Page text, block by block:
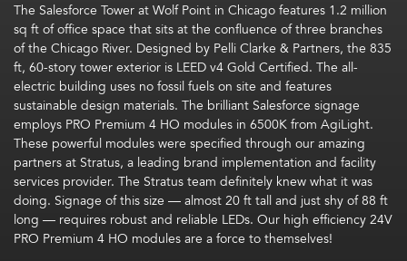
The Salesforce Towerat Wolf Point in Chicagofeatures 1.2 million
sq ftofoffice space that sitsat the confluence of three branches
of the Chicago River. Designed by PelliClarke & Partners, the 835
ft, 60-story tower exterior is LEED v4 Gold Certified. The all-
electric building uses no fossil fuels on site and features
sustainable design materials. The brilliant Salesforce signage
employs PRO Premium 4 HO modules in 6500Kfrom AgiLight.
These powerful moduleswere specified through our amazing
partners at Stratus, a leading brand implementation and facility
services provider. The Stratus team definitely knew what it was
doing. Signage of this size — almost 20 ft tall and just shy of 88 ft
long — requires robust and reliable LEDs. Our high efficiency 24V
PRO Premium 4 HO modules are a force to themselves!